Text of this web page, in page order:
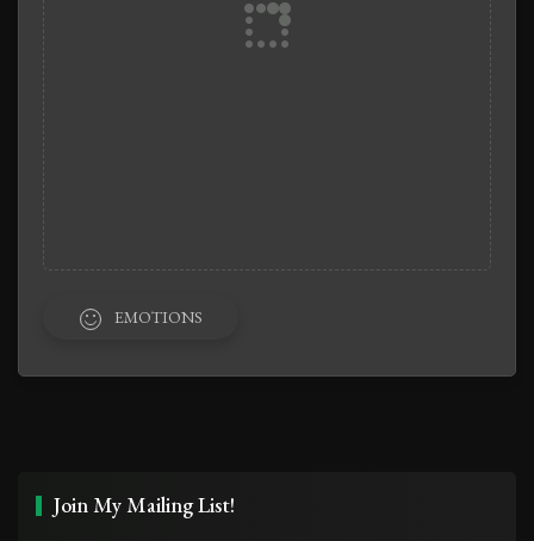
EMOTIONS
Join My Mailing List!